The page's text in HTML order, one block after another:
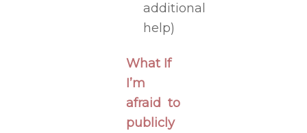
additional
help)
What If
I’m
afraid to
publicly